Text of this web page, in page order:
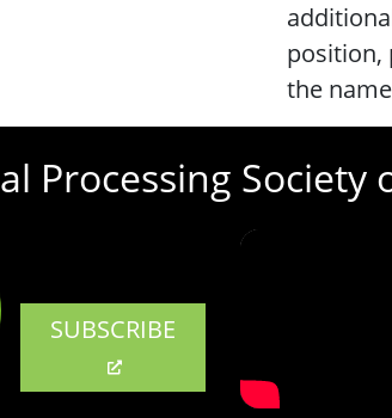
position,
the
Processing Society
SUBSCRIBE